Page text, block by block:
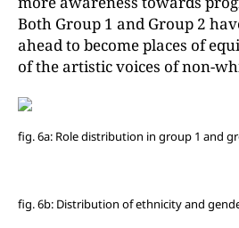
Both Group 1 and Group 2
ahead to become places of
of the artistic voices of non-
fig. 6a: Role distribution in group 1 and
fig. 6b: Distribution of ethnicity and